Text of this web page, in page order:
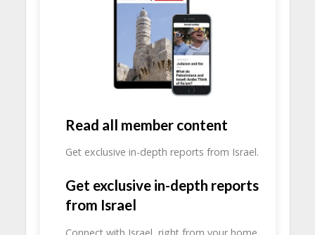
Read all member content
Get exclusive in-depth reports from Israel.
Get exclusive in-depth reports
from Israel